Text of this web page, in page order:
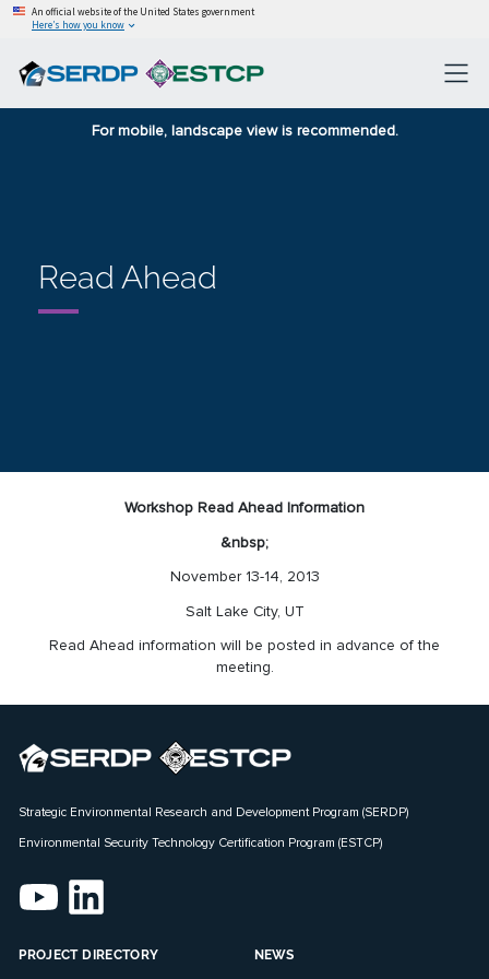
An official website of the United States government
Here’s how you know
For mobile, landscape view is recommended.
Read Ahead
Workshop Read Ahead Information
&nbsp;
November 13-14, 2013
Salt Lake City, UT
Read Ahead information will be posted in advance of the
meeting.
Strategic Environmental Research and Development Program (SERDP)
Environmental Security Technology Certification Program (ESTCP)
PROJECT DIRECTORY NEWS